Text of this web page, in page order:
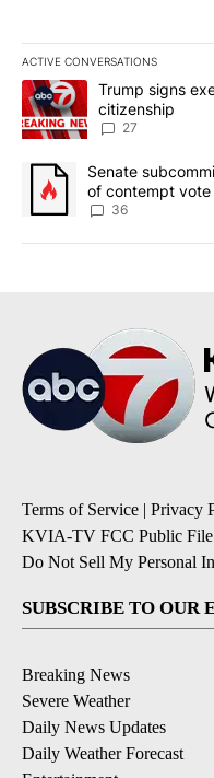
ACTIVE CONVERSATIONS
The following is a list of
A trending article titled
Trump signs
citizenship
27
A trending article titled
Senate
of contempt vote
36
Terms of Service | Privacy
KVIA-TV FCC Public File
Do Not Sell My Personal
SUBSCRIBE TO OUR
Breaking News
Severe Weather
Daily News Updates
Daily Weather Forecast